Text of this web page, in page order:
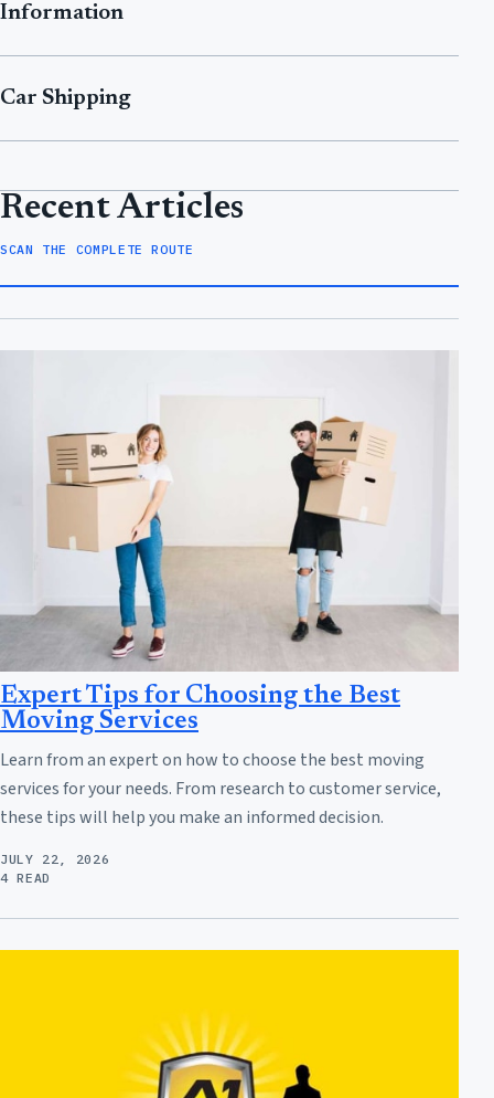
Information
Car Shipping
Recent Articles
SCAN THE COMPLETE ROUTE
Expert Tips for Choosing the Best
Moving Services
Learn from an expert on how to choose the best moving
services for your needs. From research to customer service,
these tips will help you make an informed decision.
JULY 22, 2026
4 READ